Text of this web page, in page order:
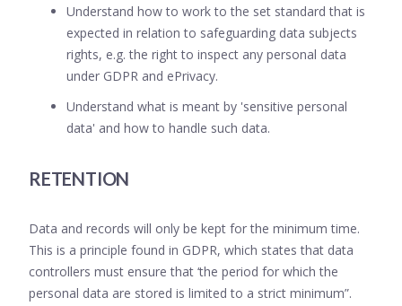
Understand how to work to the set standard that is
expected in relation to safeguarding data subjects
rights, e.g. the right to inspect any personal data
under GDPR and ePrivacy.
Understand what is meant by 'sensitive personal
data' and how to handle such data.
RETENTION
Data and records will only be kept for the minimum time.
This is a principle found in GDPR, which states that data
controllers must ensure that ‘the period for which the
personal data are stored is limited to a strict minimum”.